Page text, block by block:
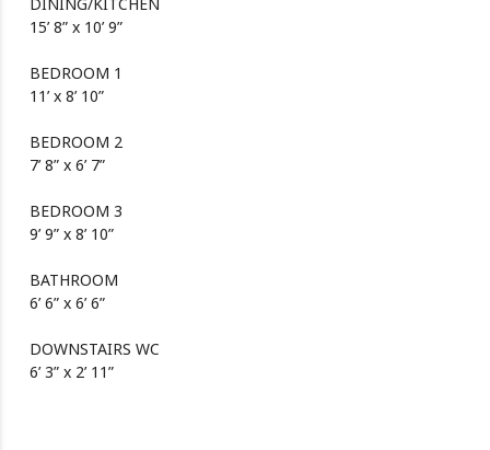
DINING/KITCHEN
15’ 8” x 10’ 9”
BEDROOM 1
11’ x 8’ 10”
BEDROOM 2
7’ 8” x 6’ 7”
BEDROOM 3
9’ 9” x 8’ 10”
BATHROOM
6’ 6” x 6’ 6”
DOWNSTAIRS WC
6’ 3” x 2’ 11”